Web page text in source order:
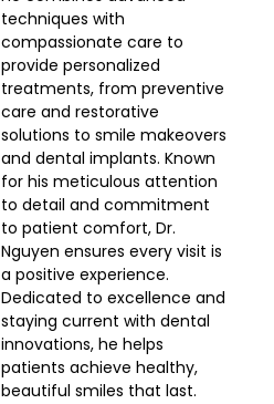
techniques with
compassionate care to
provide personalized
treatments, from preventive
care and restorative
solutions to smile makeovers
and dental implants. Known
for his meticulous attention
to detail and commitment
to patient comfort, Dr.
Nguyen ensures every visit is
a positive experience.
Dedicated to excellence and
staying current with dental
innovations, he helps
patients achieve healthy,
beautiful smiles that last.